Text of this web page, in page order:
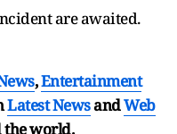
are awaited.
,Entertainment
Latest NewsandWeb
world.